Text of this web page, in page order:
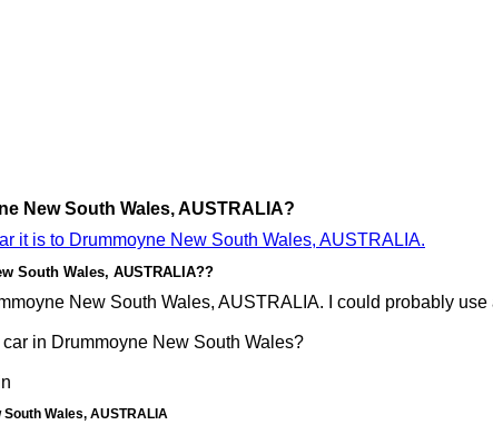
New South Wales, AUSTRALIA?
it is to Drummoyne New South Wales, AUSTRALIA.
South Wales, AUSTRALIA??
New South Wales, AUSTRALIA. I could probably
in Drummoyne New South Wales?
Wales, AUSTRALIA